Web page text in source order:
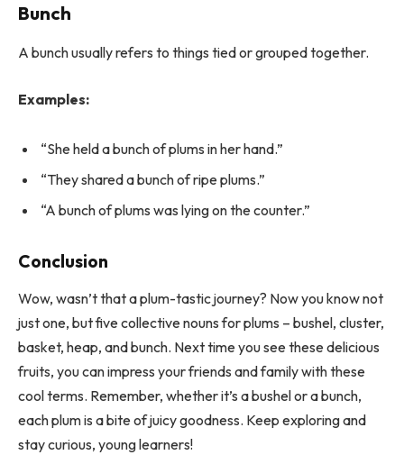
Bunch
A bunch usually refers to things tied or grouped together.
Examples:
“She held a bunch of plums in her hand.”
“They shared a bunch of ripe plums.”
“A bunch of plums was lying on the counter.”
Conclusion
Wow, wasn’t that a plum-tastic journey? Now you know not
just one, but five collective nouns for plums – bushel, cluster,
basket, heap, and bunch. Next time you see these delicious
fruits, you can impress your friends and family with these
cool terms. Remember, whether it’s a bushel or a bunch,
each plum is a bite of juicy goodness. Keep exploring and
stay curious, young learners!